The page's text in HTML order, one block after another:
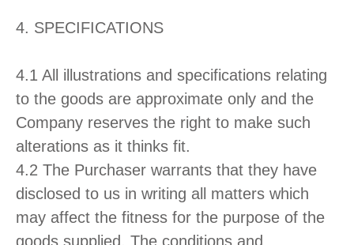
4. SPECIFICATIONS
4.1 All illustrations and specifications relating
to the goods are approximate only and the
Company reserves the right to make such
alterations as it thinks fit.
4.2 The Purchaser warrants that they have
disclosed to us in writing all matters which
may affect the fitness for the purpose of the
goods supplied. The conditions and